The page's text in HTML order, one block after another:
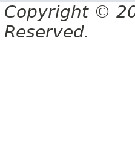
Copyright ©
Reserved.